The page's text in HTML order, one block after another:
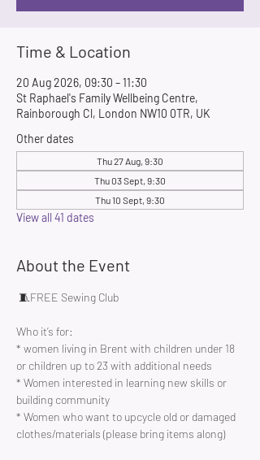
Time & Location
20 Aug 2026, 09:30 – 11:30
St Raphael's Family Wellbeing Centre,
Rainborough Cl, London NW10 0TR, UK
Other dates
Thu 27 Aug, 9:30
Thu 03 Sept, 9:30
Thu 10 Sept, 9:30
View all 41 dates
About the Event
🧵FREE Sewing Club
Who it’s for:
* women living in Brent with children under 18
or children up to 23 with additional needs
* Women interested in learning new skills or
building community
* Women who want to upcycle old or damaged
clothes/materials (please bring items along)